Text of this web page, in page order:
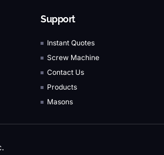
Support
Instant Quotes
Screw Machine
Contact Us
Products
Masons